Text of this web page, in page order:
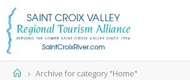
Skip
content
HomeArchive for category "Home"